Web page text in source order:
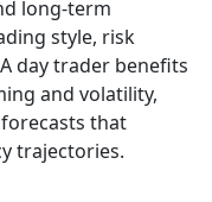
long-term
style, risk
day trader benefits
and volatility,
that
trajectories.